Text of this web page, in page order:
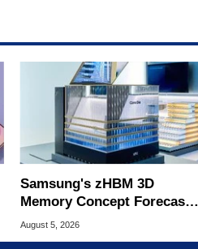
Samsung's zHBM 3D
Memory Concept Forecasts
8X Speed Over HBM5
August 5, 2026